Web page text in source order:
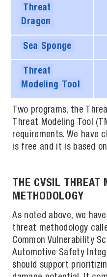
Threat
Dragon
Sea Sponge
Threat
Modeling
Tool
Two programs, the
Threat Modeling Tool
requirements. We have
is free and it is based on
THE CVSIL THREAT
METHODOLOGY
As noted above, we
threat methodology
Common Vulnerability
Automotive Safety
should support